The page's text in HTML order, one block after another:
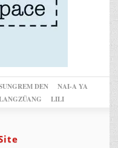
DEN
NAI-A YA
LILI